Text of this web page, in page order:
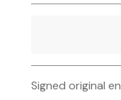
Signed original